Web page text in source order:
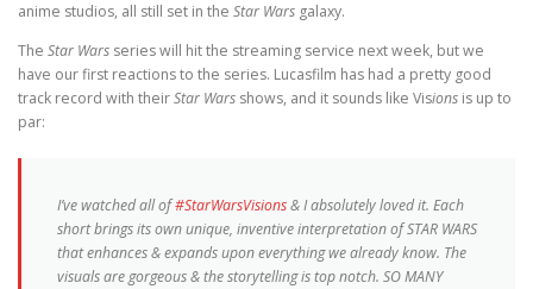
anime studios, all still set in the Star Wars galaxy.
The Star Wars series will hit the streaming service next week, but we
have our first reactions to the series. Lucasfilm has had a pretty good
track record with theirStar Wars shows, and it sounds like Visions is up to
par:
I’ve watched all of#StarWarsVisions& I absolutely loved it. Each
short brings its own unique, inventive interpretation of STAR WARS
that enhances & expands upon everything we already know. The
visuals are gorgeous & the storytelling is top notch. SO MANY